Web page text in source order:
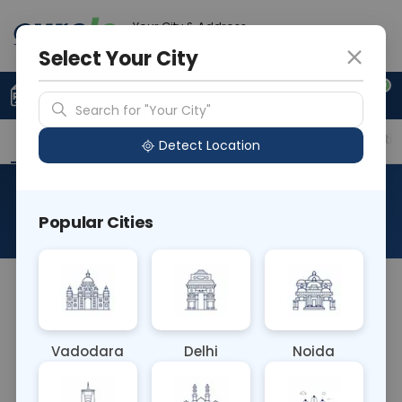
Your City & Address
0
Upload Prescription +91 921 810 2620
Overview Available Labs Price in Different
About This Test
The Biopsy Medium blood test typically refers to
thorough evaluation of tissue pathology, aiding in
diagnosing various conditions and guiding
Select Your City
Search for "Your City"
Detect Location
Popular Cities
Vadodara Delhi Noida